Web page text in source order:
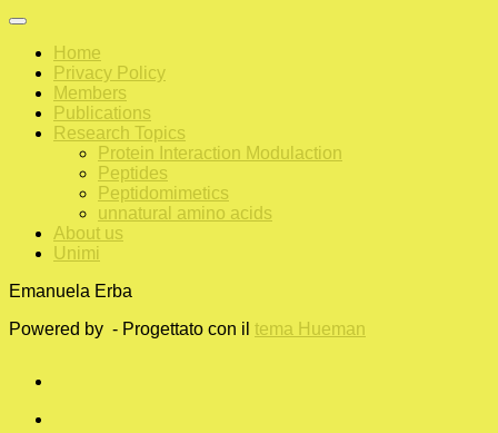
Home
Privacy Policy
Members
Publications
Research Topics
Protein Interaction Modulaction
Peptides
Peptidomimetics
unnatural amino acids
About us
Unimi
Emanuela Erba
Powered by - Progettato con il tema Hueman